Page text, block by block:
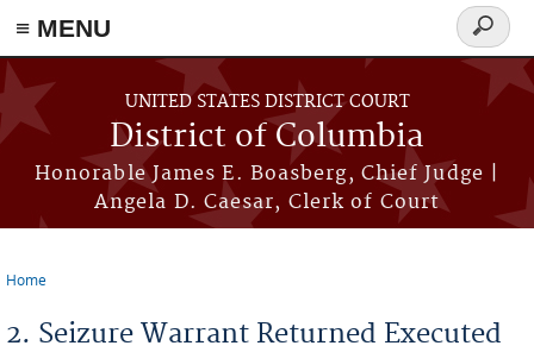
≡ MENU
Skip to main content
UNITED STATES DISTRICT COURT
District of Columbia
Honorable James E. Boasberg, Chief Judge |
Angela D. Caesar, Clerk of Court
Search
form
Home
2. Seizure Warrant Returned Executed